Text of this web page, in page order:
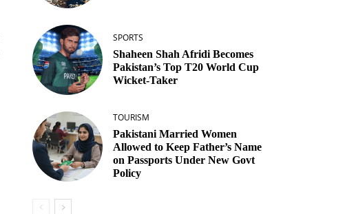
SPORTS
Shaheen Shah Afridi Becomes
Pakistan’s Top T20 World Cup
Wicket‑Taker
TOURISM
Pakistani Married Women
Allowed to Keep Father’s Name
on Passports Under New Govt
Policy